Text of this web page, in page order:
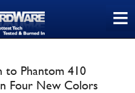
≡
to Phantom 410
Four New Colors